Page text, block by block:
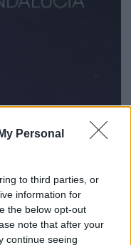
Personal
to third parties, or
information for
the below opt-out
note that after your
continue seeing